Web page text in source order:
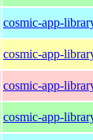
cosmic-app-
cosmic-app-
cosmic-app-
cosmic-app-